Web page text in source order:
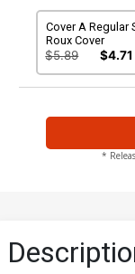
Cover A Regular
Roux Cover
$5.89 $4.71
*